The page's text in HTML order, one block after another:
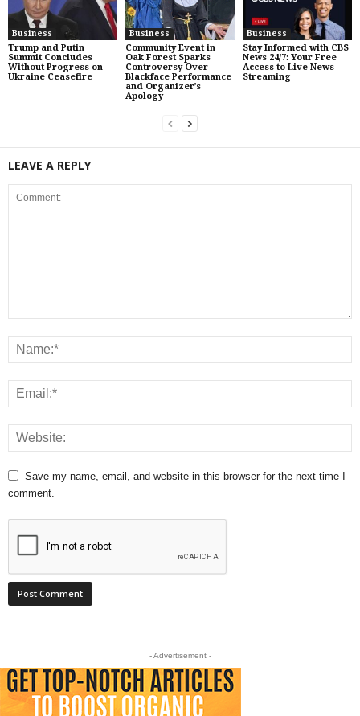
Business
Trump and Putin
Summit Concludes
Without Progress on
Ukraine Ceasefire
Business
Community Event in
Oak Forest Sparks
Controversy Over
Blackface Performance
and Organizer’s
Apology
Business
Stay Informed with CBS
News 24/7: Your Free
Access to Live News
Streaming
LEAVE A REPLY
Save my name, email, and website in this browser for the next time I
comment.
- Advertisement -